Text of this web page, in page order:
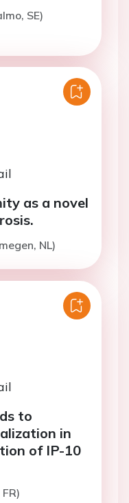
SE)
as a novel
NL)
to
in
of IP-10